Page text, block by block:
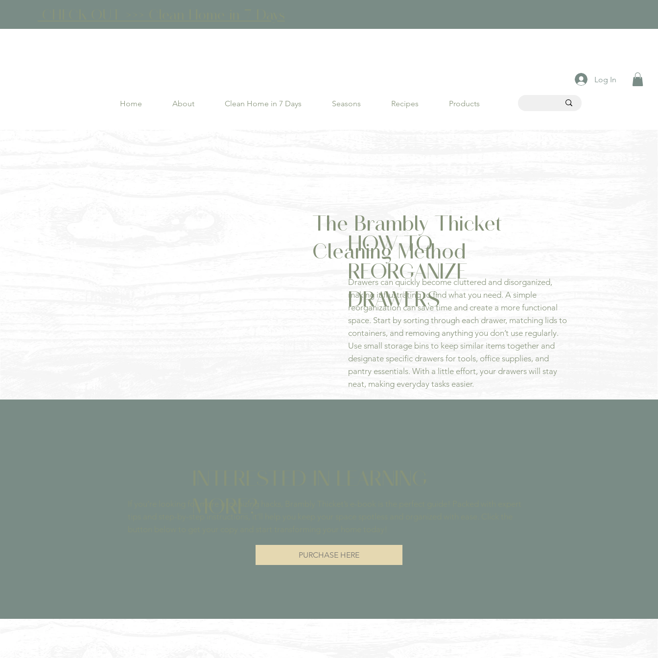
Home About Clean Home in 7 Days Seasons Recipes Products
Log In
The Brambly Thicket
Cleaning Method
HOW TO
REORGANIZE
DRAWERS
Drawers can quickly become cluttered and disorganized,
making it frustrating to find what you need. A simple
reorganization can save time and create a more functional
space. Start by sorting through each drawer, matching lids to
containers, and removing anything you don’t use regularly.
Use small storage bins to keep similar items together and
designate specific drawers for tools, office supplies, and
pantry essentials. With a little effort, your drawers will stay
neat, making everyday tasks easier.
PURCHASE HERE